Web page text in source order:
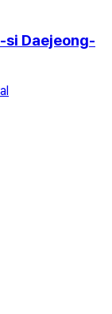
si Daejeong-